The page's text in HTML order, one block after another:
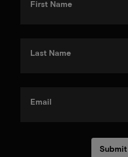
First Name
Last Name
Email